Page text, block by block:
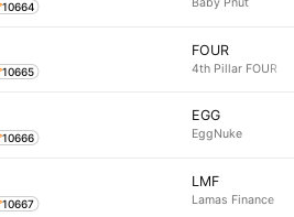
10664 Baby Pnut
10665
FOUR
4th Pillar FOUR
10666
EGG
EggNuke
10667
LMF
Lamas Finance